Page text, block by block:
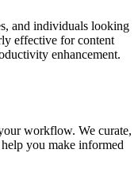
and individuals looking
effective for content
enhancement.
workflow. We curate,
you make informed